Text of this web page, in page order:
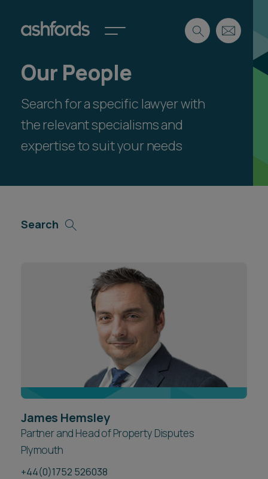
Expertise
Insights
Careers
Career opportunities
Spotlights
International
Career opportunities
CONTACT US
Search
Our People
Search for a specific lawyer with
the relevant specialisms and
expertise to suit your needs
Search
James Hemsley
Partner and Head of Property Disputes
Plymouth
+44(0)1752 526038